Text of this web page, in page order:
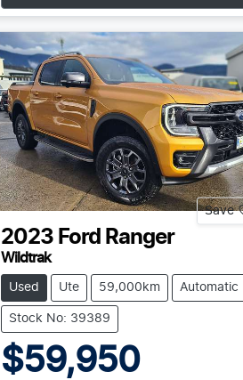
Save
2023 Ford Ranger
Wildtrak
Used Ute 59,000km Automatic
Stock No: 39389
$59,950